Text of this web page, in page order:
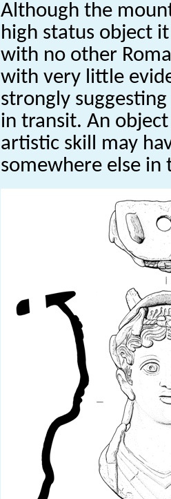
Although the
high status object
with no other
with very little
strongly
in transit. An
artistic skill may
somewhere else in